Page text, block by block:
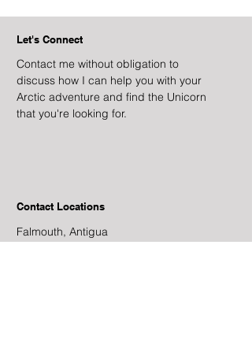
Let's Connect
Contact me without obligation to
discuss how I can help you with your
Arctic adventure and find the Unicorn
that you're looking for.
Contact Locations
Falmouth, Antigua